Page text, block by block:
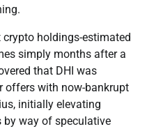
crypto holdings-estimated
simply months after a
that DHI was
offers with now-bankrupt
initially elevating
way of speculative